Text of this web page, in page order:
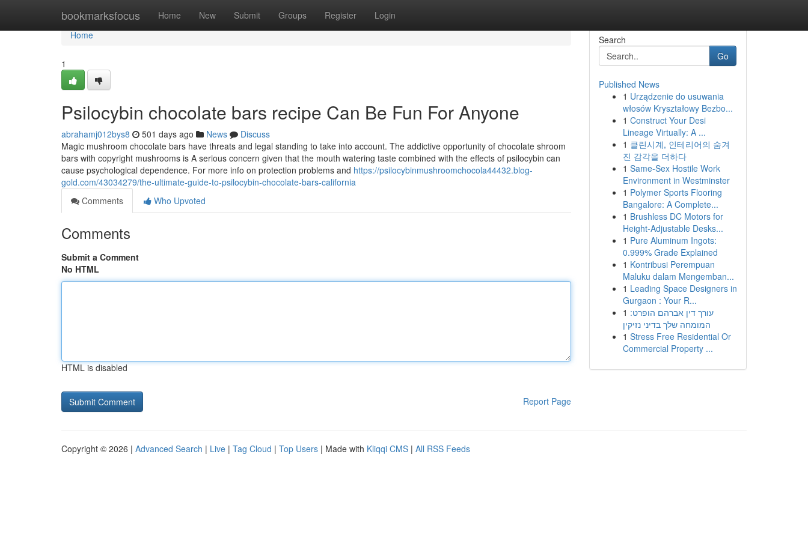
bookmarksfocus Home New Submit Groups Register Login
Home
Home
1
Psilocybin chocolate bars recipe Can Be Fun For Anyone
abrahamj012bys8 501 days ago News
Discuss
Magic mushroom chocolate bars have threats and legal standing to take into account. The addictive opportunity of chocolate shroom
bars with copyright mushrooms is A serious concern given that the mouth watering taste combined with the effects of psilocybin can
cause psychological dependence. For more info on protection problems and https://psilocybinmushroomchocola44432.blog-
gold.com/43034279/the-ultimate-guide-to-psilocybin-chocolate-bars-california
Comments
Who Upvoted
Comments
Submit a Comment
No HTML
HTML is disabled
Report Page
Search
Go
Published News
1 Urządzenie do usuwania
włosów Kryształowy Bezbo...
1 Construct Your Desi
Lineage Virtually: A ...
1 클린시계, 인테리어의 숨겨
진 감각을 더하다
1 Same-Sex Hostile Work
Environment in Westminster
1 Polymer Sports Flooring
Bangalore: A Complete...
1 Brushless DC Motors for
Height-Adjustable Desks...
1 Pure Aluminum Ingots:
0.999% Grade Explained
1 Kontribusi Perempuan
Maluku dalam Mengemban...
1 Leading Space Designers in
Gurgaon : Your R...
1 עורך דין אברהם הופרט:
המומחה שלך בדיני נזיקין
1 Stress Free Residential Or
Commercial Property ...
Copyright © 2026 | Advanced Search | Live | Tag Cloud | Top Users | Made with Kliqqi CMS | All RSS Feeds